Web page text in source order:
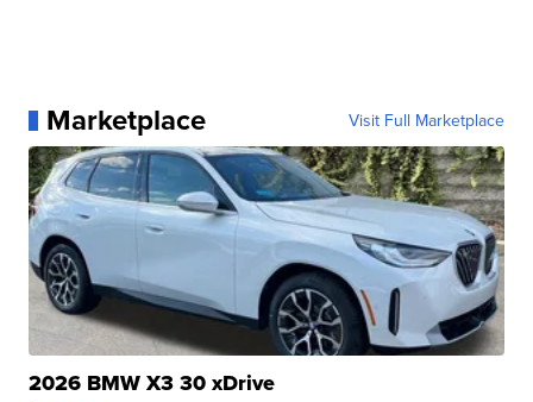
Marketplace Visit Full Marketplace
2026 BMW X3 30 xDrive